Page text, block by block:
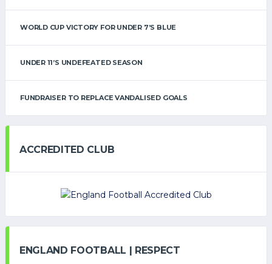
WORLD CUP VICTORY FOR UNDER 7’S BLUE
UNDER 11’S UNDEFEATED SEASON
FUNDRAISER TO REPLACE VANDALISED GOALS
ACCREDITED CLUB
ENGLAND FOOTBALL | RESPECT